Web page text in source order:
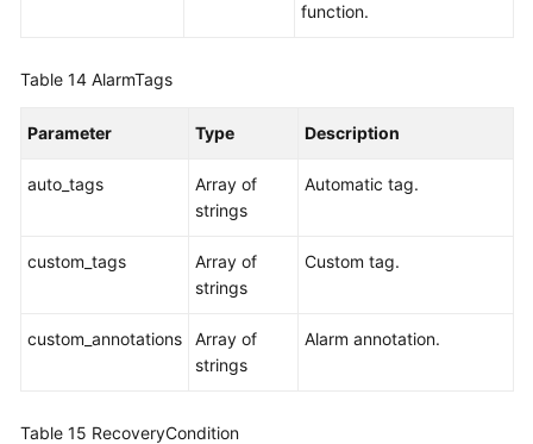
function.
Table 14 AlarmTags
Parameter Type Description
auto_tags
Array of
strings
Automatic tag.
custom_tags
Array of
strings
Custom tag.
custom_annotations
Array of
strings
Alarm annotation.
Table 15 RecoveryCondition